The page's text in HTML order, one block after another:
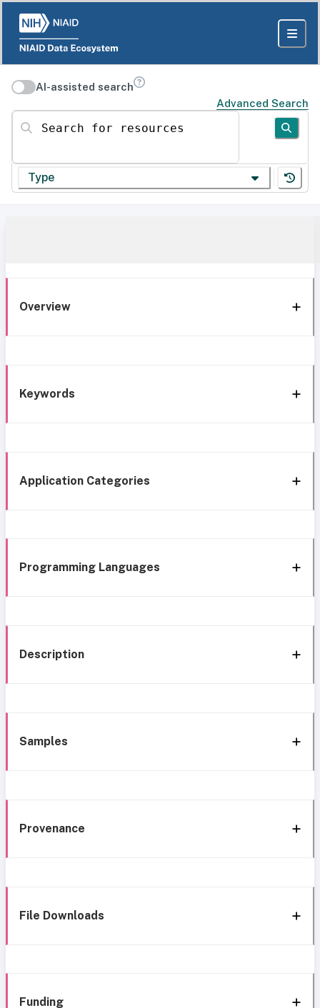
AI-assisted search
Advanced Search
Search for resources
Type
Overview
Keywords
Application Categories
Programming Languages
Description
Samples
Provenance
File Downloads
Funding